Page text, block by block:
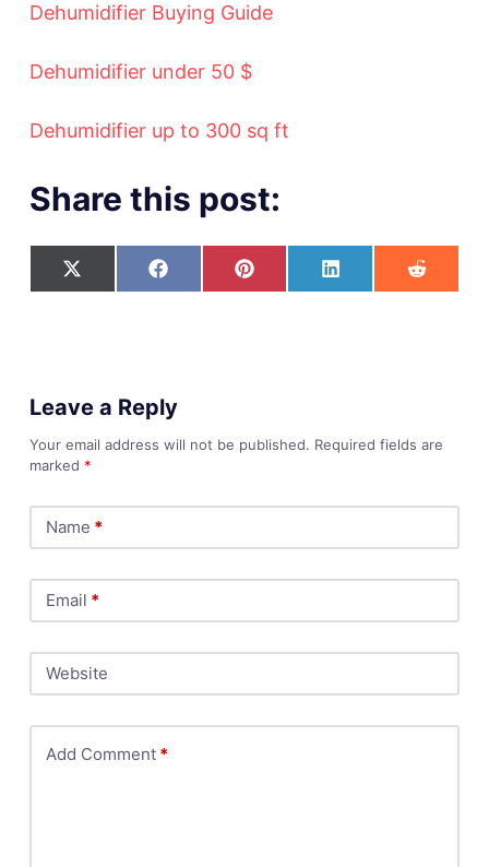
Dehumidifier Buying Guide
Dehumidifier under 50 $
Dehumidifier up to 300 sq ft
Share this post:
Leave a Reply
Your email address will not be published. Required fields are
marked *
Name *
Email *
Website
Add Comment*